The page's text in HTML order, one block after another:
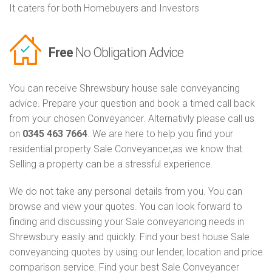
It caters for both Homebuyers and Investors
Free No Obligation Advice
You can receive Shrewsbury house sale conveyancing
advice. Prepare your question and book a timed call back
from your chosen Conveyancer. Alternativly please call us
on 0345 463 7664. We are here to help you find your
residential property Sale Conveyancer,as we know that
Selling a property can be a stressful experience.
We do not take any personal details from you. You can
browse and view your quotes. You can look forward to
finding and discussing your Sale conveyancing needs in
Shrewsbury easily and quickly. Find your best house Sale
conveyancing quotes by using our lender, location and price
comparison service. Find your best Sale Conveyancer